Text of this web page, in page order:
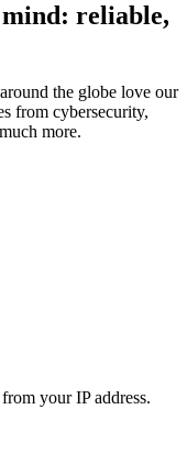
reliable,
the globe love our
from cybersecurity,
more.
your IP address.